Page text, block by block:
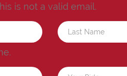
is not a valid email.